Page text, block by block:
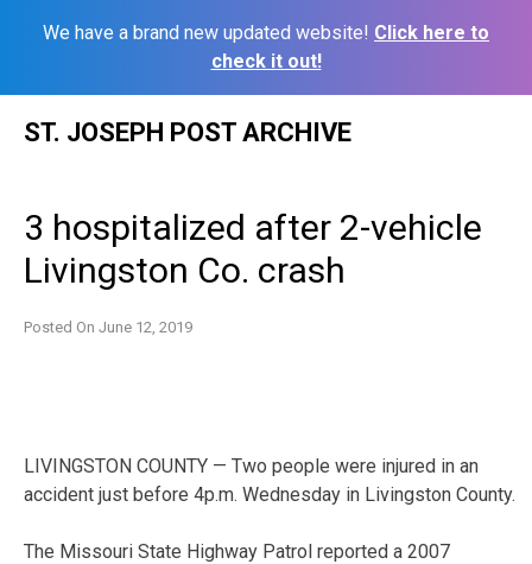
We have a brand new updated website! Click here to
check it out!
ST. JOSEPH POST ARCHIVE
3 hospitalized after 2-vehicle
Livingston Co. crash
Posted On June 12, 2019
LIVINGSTON COUNTY — Two people were injured in an
accident just before 4p.m. Wednesday in Livingston County.
The Missouri State Highway Patrol reported a 2007